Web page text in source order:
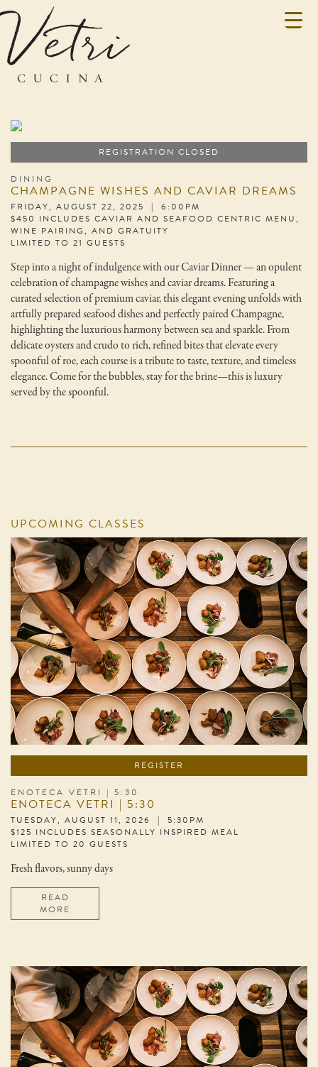
REGISTRATION CLOSED
DINING
CHAMPAGNE WISHES AND CAVIAR DREAMS
FRIDAY, AUGUST 22, 2025 | 6:00PM
$450 INCLUDES CAVIAR AND SEAFOOD CENTRIC MENU,
WINE PAIRING, AND GRATUITY
LIMITED TO 21 GUESTS
Step into a night of indulgence with our Caviar Dinner — an opulent
celebration of champagne wishes and caviar dreams. Featuring a
curated selection of premium caviar, this elegant evening unfolds with
artfully prepared seafood dishes and perfectly paired Champagne,
highlighting the luxurious harmony between sea and sparkle. From
delicate oysters and crudo to rich, refined bites that elevate every
spoonful of roe, each course is a tribute to taste, texture, and timeless
elegance. Come for the bubbles, stay for the brine—this is luxury
served by the spoonful.
UPCOMING CLASSES
REGISTER
ENOTECA VETRI | 5:30
ENOTECA VETRI | 5:30
TUESDAY, AUGUST 11, 2026 | 5:30PM
$125 INCLUDES SEASONALLY INSPIRED MEAL
LIMITED TO 20 GUESTS
Fresh flavors, sunny days
READ
MORE